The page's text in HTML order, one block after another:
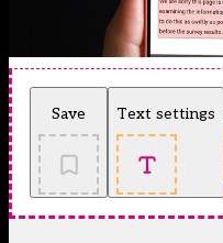
Save Text settings